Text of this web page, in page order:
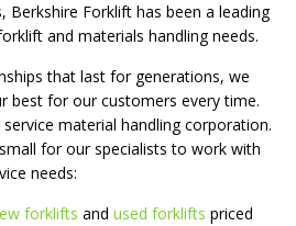
Berkshire Forklift has been a leading
and materials handling needs.
that last for generations, we
best for our customers every time.
material handling corporation.
for our specialists to work with
needs:
forklifts and used forklifts priced